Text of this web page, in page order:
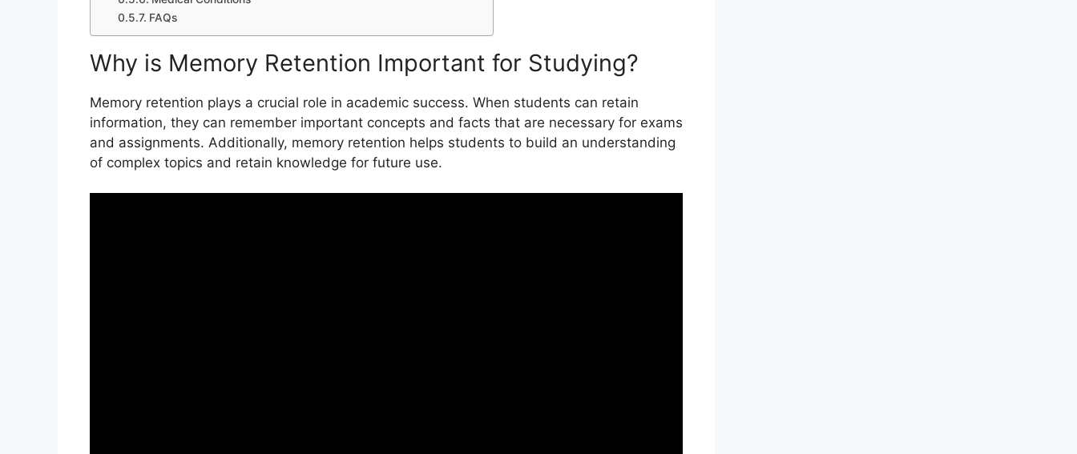
FAQs
Why is Memory Retention Important for Studying?
Memory retention plays a crucial role in academic success. When students can retain
information, they can remember important concepts and facts that are necessary for exams
and assignments. Additionally, memory retention helps students to build an understanding
of complex topics and retain knowledge for future use.